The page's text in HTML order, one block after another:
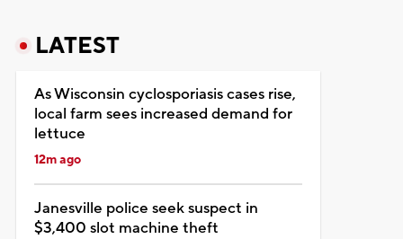
LATEST
As Wisconsin cyclosporiasis cases rise,
local farm sees increased demand for
lettuce
12m ago
Janesville police seek suspect in
$3,400 slot machine theft